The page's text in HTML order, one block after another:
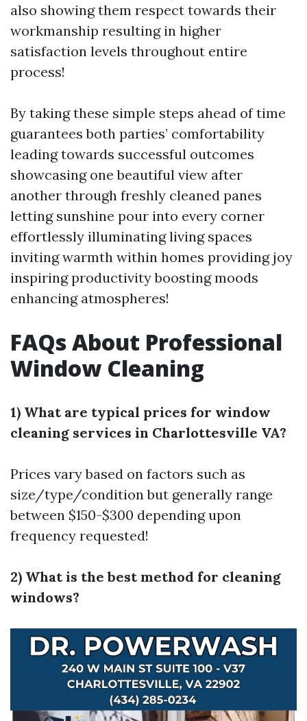
also showing them respect towards their
workmanship resulting in higher
satisfaction levels throughout entire
process!
By taking these simple steps ahead of time
guarantees both parties’ comfortability
leading towards successful outcomes
showcasing one beautiful view after
another through freshly cleaned panes
letting sunshine pour into every corner
effortlessly illuminating living spaces
inviting warmth within homes providing joy
inspiring productivity boosting moods
enhancing atmospheres!
FAQs About Professional
Window Cleaning
1) What are typical prices for window
cleaning services in Charlottesville VA?
Prices vary based on factors such as
size/type/condition but generally range
between $150-$300 depending upon
frequency requested!
2) What is the best method for cleaning
windows?